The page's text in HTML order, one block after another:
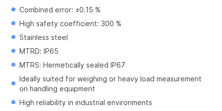
Combined error: ±0.15 %
High safety coefficient: 300 %
Stainless steel
MTRD: IP65
MTRS: Hermetically sealed IP67
Ideally suited for weighing or heavy load measurement
on handling equipment
High reliability in industrial environments